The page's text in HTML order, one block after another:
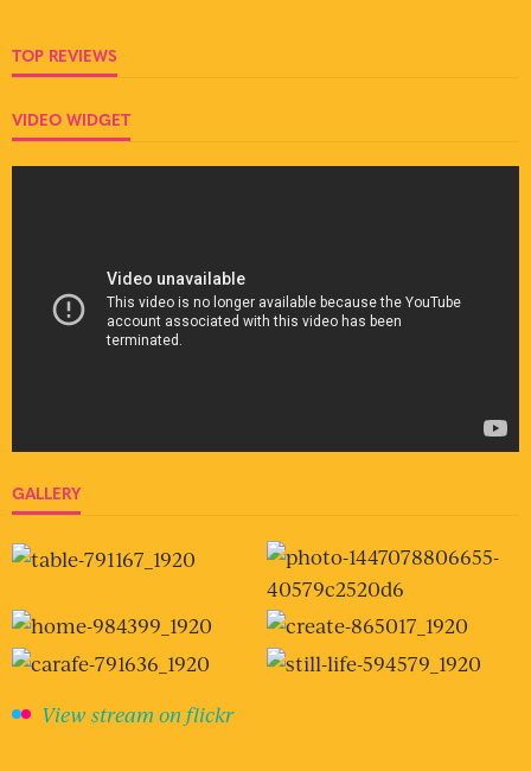
TOP REVIEWS
VIDEO WIDGET
GALLERY
View stream on flickr